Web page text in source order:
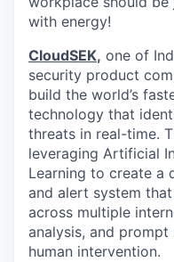
with energy!
CloudSEK, one of
security product
build the world’s
technology that
threats in real-time.
leveraging Artificial
Learning to create a
and alert system
across multiple
analysis, and
human intervention.